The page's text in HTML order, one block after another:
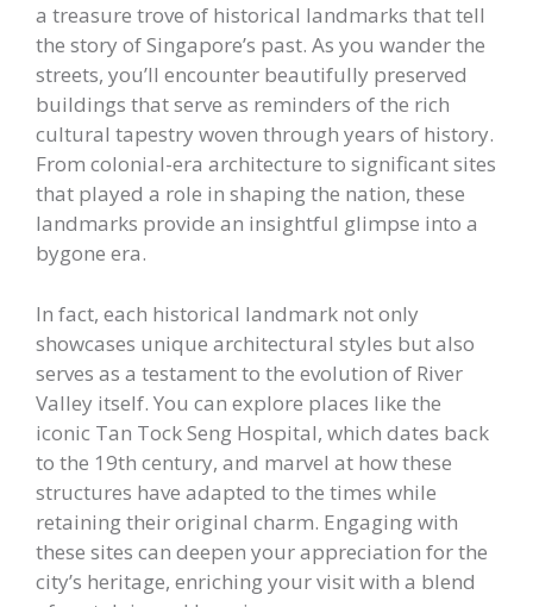
a treasure trove of historical landmarks that tell
the story of Singapore’s past. As you wander the
streets, you’ll encounter beautifully preserved
buildings that serve as reminders of the rich
cultural tapestry woven through years of history.
From colonial-era architecture to significant sites
that played a role in shaping the nation, these
landmarks provide an insightful glimpse into a
bygone era.
In fact, each historical landmark not only
showcases unique architectural styles but also
serves as a testament to the evolution of River
Valley itself. You can explore places like the
iconic Tan Tock Seng Hospital, which dates back
to the 19th century, and marvel at how these
structures have adapted to the times while
retaining their original charm. Engaging with
these sites can deepen your appreciation for the
city’s heritage, enriching your visit with a blend